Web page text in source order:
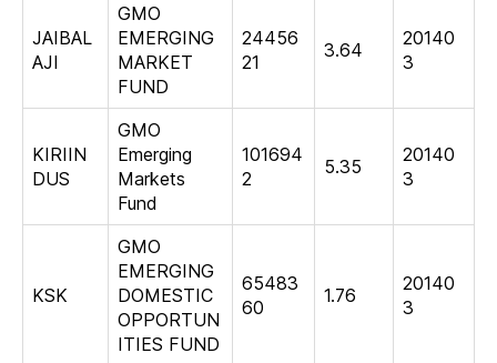
JAIBAL
AJI
GMO
EMERGING
MARKET
FUND
24456
21
3.64
20140
3
KIRIIN
DUS
GMO
Emerging
Markets
Fund
101694
2
5.35
20140
3
KSK
GMO
EMERGING
DOMESTIC
OPPORTUN
ITIES FUND
65483
60
1.76
20140
3